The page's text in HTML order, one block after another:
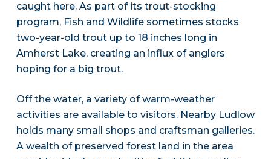
caught here. As part of its trout-stocking
program, Fish and Wildlife sometimes stocks
two-year-old trout up to 18 inches long in
Amherst Lake, creating an influx of anglers
hoping for a big trout.
Off the water, a variety of warm-weather
activities are available to visitors. Nearby Ludlow
holds many small shops and craftsman galleries.
A wealth of preserved forest land in the area